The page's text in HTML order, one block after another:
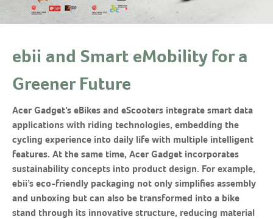
ebii and Smart eMobility for a
Greener Future
Acer Gadget’s eBikes and eScooters integrate smart data
applications with riding technologies, embedding the
cycling experience into daily life with multiple intelligent
features. At the same time, Acer Gadget incorporates
sustainability concepts into product design. For example,
ebii’s eco-friendly packaging not only simplifies assembly
and unboxing but can also be transformed into a bike
stand through its innovative structure, reducing material